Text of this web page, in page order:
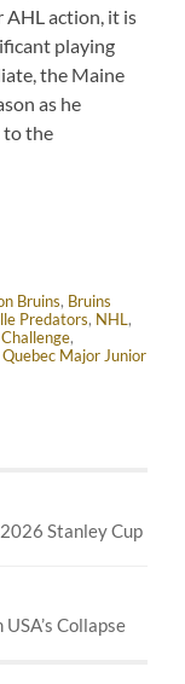
AHL action, it is
playing
the Maine
as he
to the
Bruins, Bruins
Predators, NHL,
,
Quebec Major Junior
Stanley Cup
Collapse